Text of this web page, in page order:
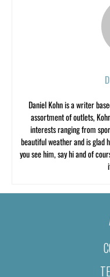
Daniel Kohn is a writer
assortment of outlets,
interests ranging from
beautiful weather and is glad
you see him, say hi and of